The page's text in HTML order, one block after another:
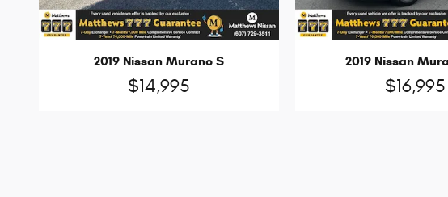
2019 Nissan Murano S
$14,995
2019 Nissan
$16,995